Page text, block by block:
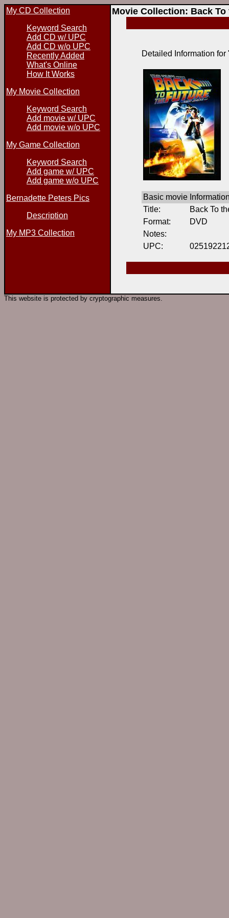
My CD Collection
Keyword Search
Add CD w/ UPC
Add CD w/o UPC
Recently Added
What's Online
How It Works
My Movie Collection
Keyword Search
Add movie w/ UPC
Add movie w/o UPC
My Game Collection
Keyword Search
Add game w/ UPC
Add game w/o UPC
Bernadette Peters Pics
Description
My MP3 Collection
Movie Collection: Back
Detailed Information
Basic movie
Title:
Back To
Format:
DVD
Notes:
UPC:
This website is protected by cryptographic measures.